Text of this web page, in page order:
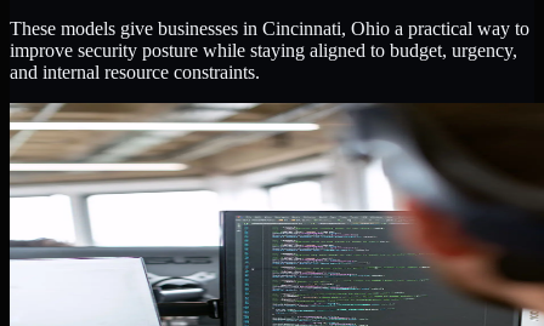
These models give businesses in Cincinnati, Ohio a practical way to
improve security posture while staying aligned to budget, urgency,
and internal resource constraints.